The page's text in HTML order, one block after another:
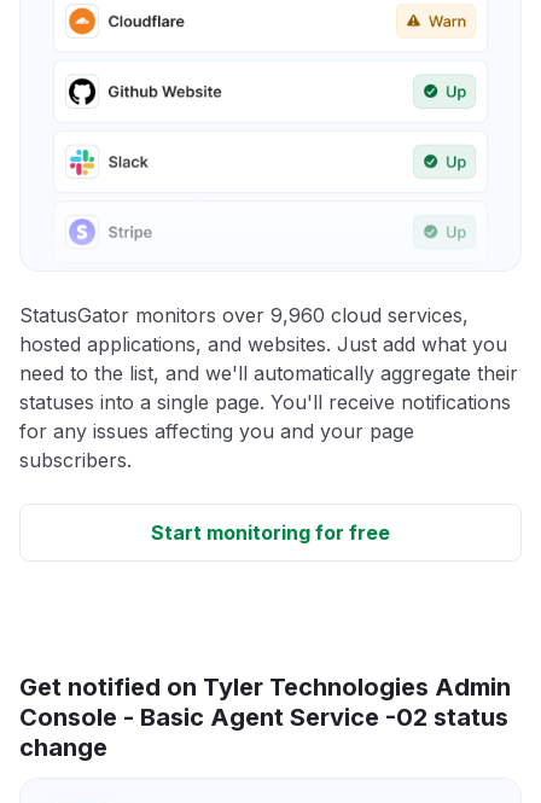
StatusGator monitors over 9,960 cloud services,
hosted applications, and websites. Just add what you
need to the list, and we'll automatically aggregate their
statuses into a single page. You'll receive notifications
for any issues affecting you and your page
subscribers.
Start monitoring for free
Get notified on Tyler Technologies Admin
Console - Basic Agent Service -02 status
change